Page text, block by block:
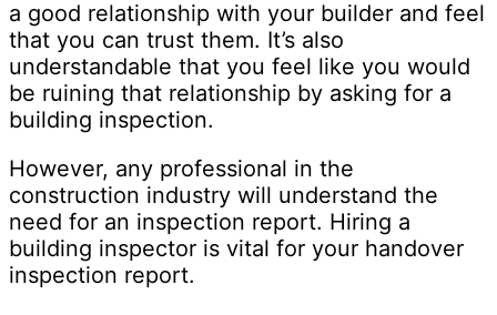
a good relationship with your builder and feel
that you can trust them. It’s also
understandable that you feel like you would
be ruining that relationship by asking for a
building inspection.
However, any professional in the
construction industry will understand the
need for an inspection report. Hiring a
building inspector is vital for your handover
inspection report.